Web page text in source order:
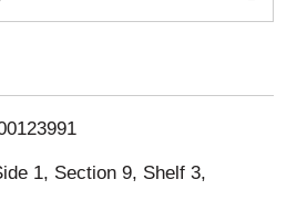
i
1, Section 9, Shelf 3,